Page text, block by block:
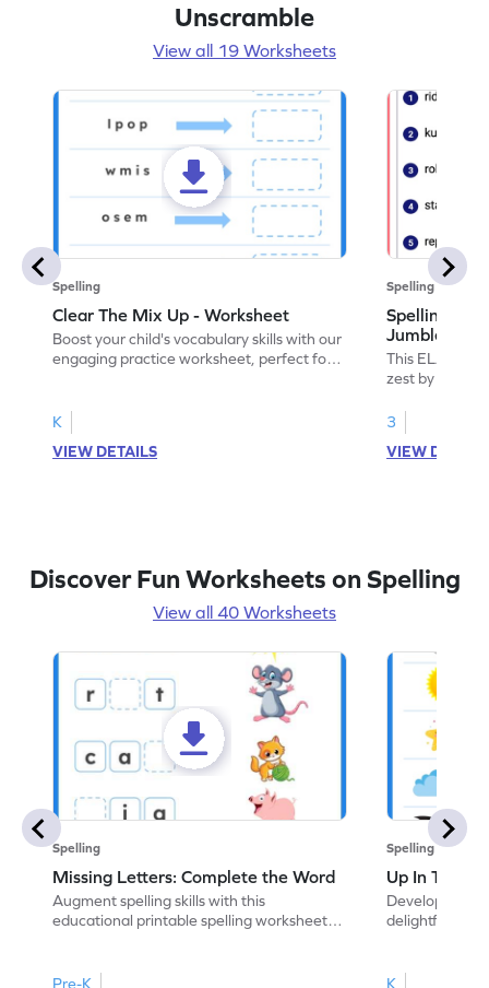
Unscramble
View all 19 Worksheets
Spelling
Clear The Mix Up - Worksheet
Boost your child's vocabulary skills with our
engaging practice worksheet, perfect for
K
VIEW DETAILS
Spelling
Spelling
Jumble:
This ELA
zest by
3
VIEW
Discover Fun Worksheets on Spelling
View all 40 Worksheets
Spelling
Missing Letters: Complete the Word
Augment spelling skills with this
educational printable spelling worksheet.
Pre-K
Spelling
Up In The
Develop
delightful ELA
K